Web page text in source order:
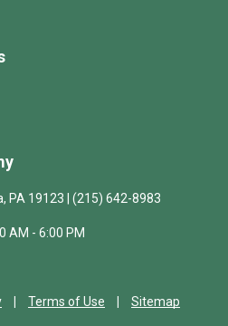
PA 19123 | (215) 642-8983
AM - 6:00 PM
Terms of Use Sitemap